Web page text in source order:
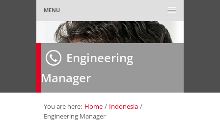
MENU
Home
About Us»
Employer
Job Seeker»
Engineering
Manager
You are here: Home / Indonesia /
Engineering Manager